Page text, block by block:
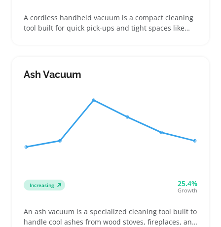
A cordless handheld vacuum is a compact cleaning
tool built for quick pick-ups and tight spaces like
for dust, crumbs, or pet hair
Ash Vacuum
Increasing 25.4%
Growth
An ash vacuum is a specialized cleaning tool built to
handle cool ashes from wood stoves, fireplaces, and